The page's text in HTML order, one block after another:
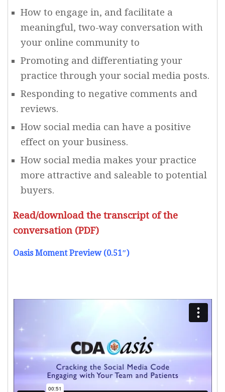
How to engage in, and facilitate a
meaningful, two-way conversation with
your online community to
Promoting and differentiating your
practice through your social media posts.
Responding to negative comments and
reviews.
How social media can have a positive
effect on your business.
How social media makes your practice
more attractive and saleable to potential
buyers.
Read/download the transcript of the
conversation (PDF)
Oasis Moment Preview (0.51″)